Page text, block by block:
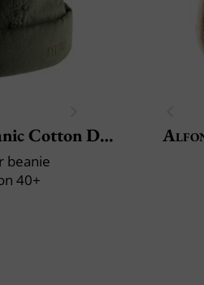
Cotton Docker
beanie
40+